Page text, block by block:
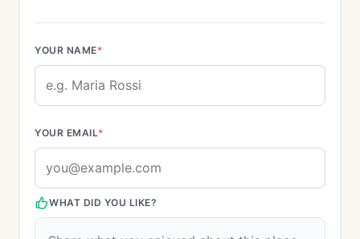
YOUR NAME*
YOUR EMAIL*
WHAT DID YOU LIKE?